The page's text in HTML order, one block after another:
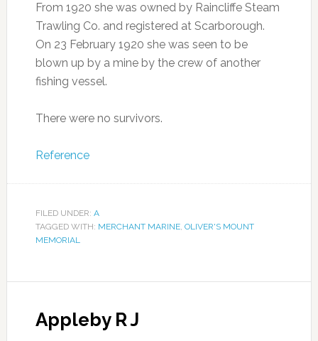
From 1920 she was owned by Raincliffe Steam
Trawling Co. and registered at Scarborough.
On 23 February 1920 she was seen to be
blown up by a mine by the crew of another
fishing vessel.
There were no survivors.
Reference
FILED UNDER: A
TAGGED WITH: MERCHANT MARINE, OLIVER'S MOUNT
MEMORIAL
Appleby R J